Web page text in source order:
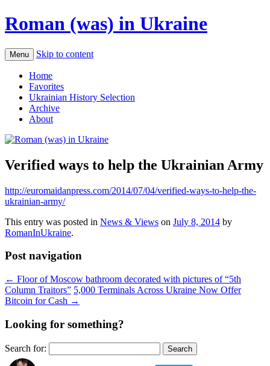
Roman (was) in Ukraine
Menu Skip to content
Home
Favorites
Ukrainian History Selection
Archive
About
Verified ways to help the Ukrainian Army
http://euromaidanpress.com/2014/07/04/verified-ways-to-help-the-
ukrainian-army/
This entry was posted in News & Views on July 8, 2014 by
RomanInUkraine.
Post navigation
← Floor of Moscow bathroom decorated with pictures of “5th
Column Traitors” 5,000 Terminals Across Ukraine Now Offer
Bitcoin for Cash →
Looking for something?
Search for: